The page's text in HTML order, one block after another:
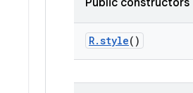
Public constructors
R.style()